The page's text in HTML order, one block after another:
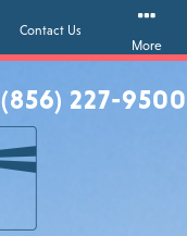
(856) 227-9500
Contact Us
More